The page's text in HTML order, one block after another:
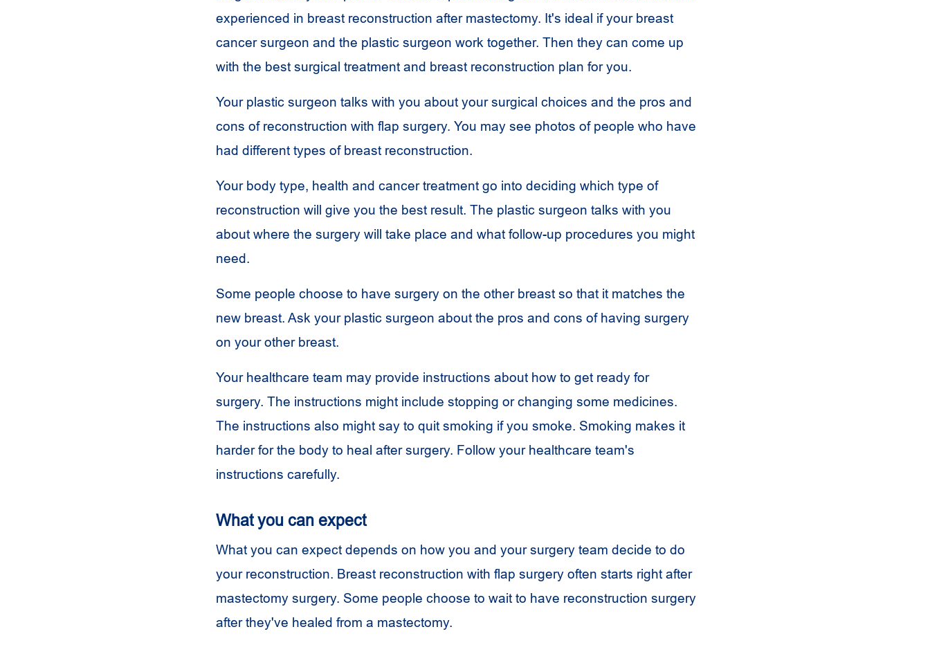
experienced in breast reconstruction after mastectomy. It's ideal if your breast
cancer surgeon and the plastic surgeon work together. Then they can come up
with the best surgical treatment and breast reconstruction plan for you.
Your plastic surgeon talks with you about your surgical choices and the pros and
cons of reconstruction with flap surgery. You may see photos of people who have
had different types of breast reconstruction.
Your body type, health and cancer treatment go into deciding which type of
reconstruction will give you the best result. The plastic surgeon talks with you
about where the surgery will take place and what follow-up procedures you might
need.
Some people choose to have surgery on the other breast so that it matches the
new breast. Ask your plastic surgeon about the pros and cons of having surgery
on your other breast.
Your healthcare team may provide instructions about how to get ready for
surgery. The instructions might include stopping or changing some medicines.
The instructions also might say to quit smoking if you smoke. Smoking makes it
harder for the body to heal after surgery. Follow your healthcare team's
instructions carefully.
What you can expect
What you can expect depends on how you and your surgery team decide to do
your reconstruction. Breast reconstruction with flap surgery often starts right after
mastectomy surgery. Some people choose to wait to have reconstruction surgery
after they've healed from a mastectomy.